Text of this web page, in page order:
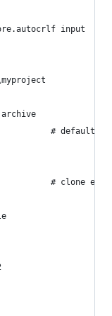
input
# default is
# clone